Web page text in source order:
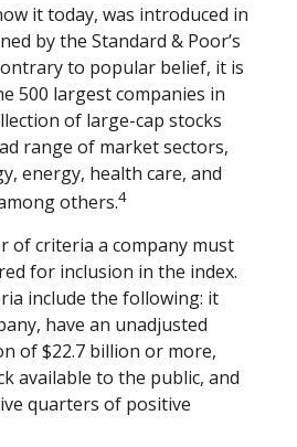
it today, was introduced in
by the Standard & Poor’s
to popular belief, it is
500 largest companies in
of large-cap stocks
range of market sectors,
energy, health care, and
others.4
of criteria a company must
for inclusion in the index.
include the following: it
have an unadjusted
of $22.7 billion or more,
available to the public, and
quarters of positive